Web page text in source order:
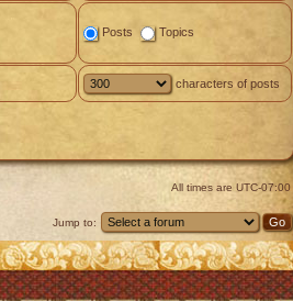
Posts Topics
characters of posts
All times are UTC-07:00
Jump to: